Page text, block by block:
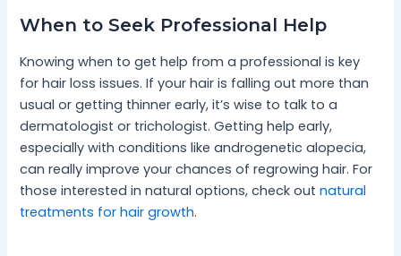
When to Seek Professional Help
Knowing when to get help from a professional is key
for hair loss issues. If your hair is falling out more than
usual or getting thinner early, it’s wise to talk to a
dermatologist or trichologist. Getting help early,
especially with conditions like androgenetic alopecia,
can really improve your chances of regrowing hair. For
those interested in natural options, check outnatural
treatments for hair growth.